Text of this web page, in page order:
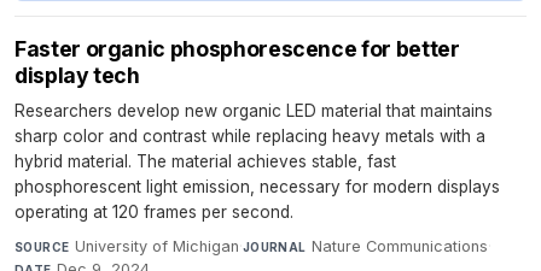
Faster organic phosphorescence for better
display tech
Researchers develop new organic LED material that maintains
sharp color and contrast while replacing heavy metals with a
hybrid material. The material achieves stable, fast
phosphorescent light emission, necessary for modern displays
operating at 120 frames per second.
SOURCE University of Michigan·JOURNAL Nature Communications·